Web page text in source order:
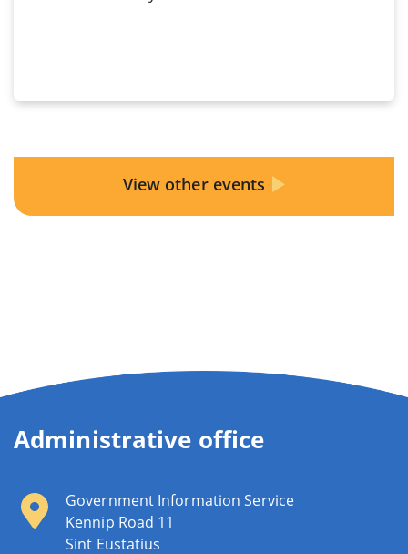
View other events
Administrative office
Government Information Service
Kennip Road 11
Sint Eustatius